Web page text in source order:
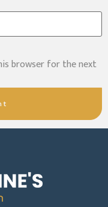
browser for the next